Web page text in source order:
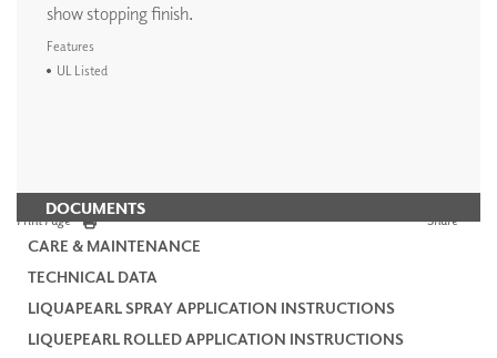
DOCUMENTS
CARE & MAINTENANCE
TECHNICAL DATA
LIQUAPEARL SPRAY APPLICATION INSTRUCTIONS
LIQUEPEARL ROLLED APPLICATION INSTRUCTIONS
show stopping finish.
Features
UL Listed
Print Page Share